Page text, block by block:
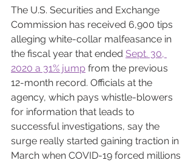
The U.S. Securities and Exchange
Commission has received 6,900 tips
alleging white-collar malfeasance in
the fiscal year that ended Sept. 30,
2020 a 31% jump from the previous
12-month record. Officials at the
agency, which pays whistle-blowers
for information that leads to
successful investigations, say the
surge really started gaining traction in
March when COVID-19 forced millions